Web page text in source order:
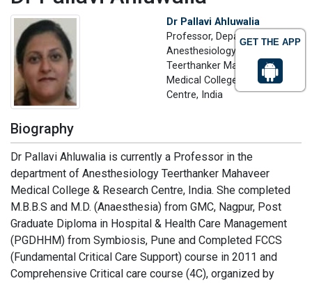
GET THE APP
Dr Pallavi Ahluwalia
Professor, Department of
Anesthesiology
Teerthanker Mahaveer
Medical College & Research
Centre, India
Biography
Dr Pallavi Ahluwalia is currently a Professor in the
department of Anesthesiology Teerthanker Mahaveer
Medical College & Research Centre, India. She completed
M.B.B.S and M.D. (Anaesthesia) from GMC, Nagpur, Post
Graduate Diploma in Hospital & Health Care Management
(PGDHHM) from Symbiosis, Pune and Completed FCCS
(Fundamental Critical Care Support) course in 2011 and
Comprehensive Critical care course (4C), organized by